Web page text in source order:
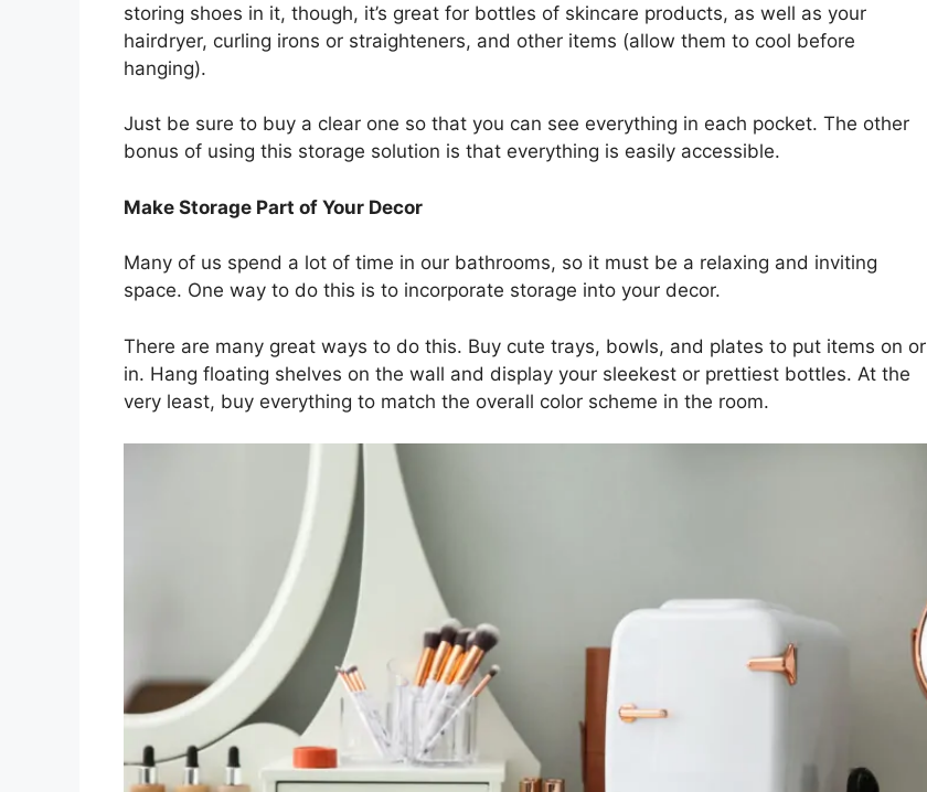
storing shoes in it, though, it’s great for bottles of skincare products, as well as your
hairdryer, curling irons or straighteners, and other items (allow them to cool before
hanging).
Just be sure to buy a clear one so that you can see everything in each pocket. The other
bonus of using this storage solution is that everything is easily accessible.
Make Storage Part of Your Decor
Many of us spend a lot of time in our bathrooms, so it must be a relaxing and inviting
space. One way to do this is to incorporate storage into your decor.
There are many great ways to do this. Buy cute trays, bowls, and plates to put items on or
in. Hang floating shelves on the wall and display your sleekest or prettiest bottles. At the
very least, buy everything to match the overall color scheme in the room.